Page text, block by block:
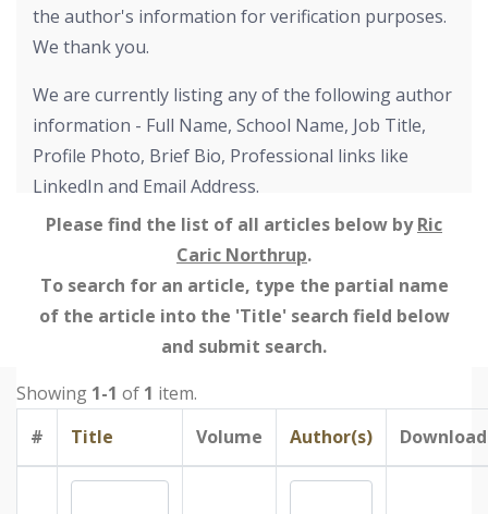
the author's information for verification purposes.
We thank you.
We are currently listing any of the following author
information - Full Name, School Name, Job Title,
Profile Photo, Brief Bio, Professional links like
LinkedIn and Email Address.
Please find the list of all articles below byRic
Caric Northrup.
To search for an article, type the partial name
of the article into the 'Title' search field below
and submit search.
Showing 1-1 of 1 item.
#
Title Volume Author(s) Download